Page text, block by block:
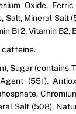
Oxide,
Salt, Mineral Salt
B12, Vitamin
caffeine.
Sugar (contains
(551),
Salt (508),